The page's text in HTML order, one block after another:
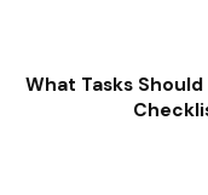
What Tasks